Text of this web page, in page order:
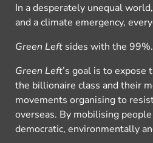
In a desperately unequal
and a climate emergency,
Green Left sides with the 99%.
Green Left’s goal is to expose
the billionaire class and their
movements organising to
overseas. By mobilising
democratic, environmentally